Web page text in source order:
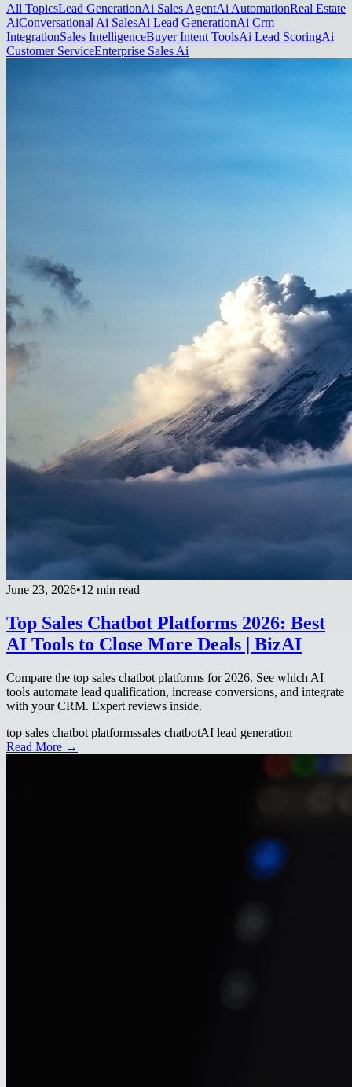
All TopicsLead GenerationAi Sales AgentAi AutomationReal Estate
AiConversational Ai SalesAi Lead GenerationAi Crm
IntegrationSales IntelligenceBuyer Intent ToolsAi Lead ScoringAi
Customer ServiceEnterprise Sales Ai
June 23, 2026•12 min read
Top Sales Chatbot Platforms 2026: Best
AI Tools to Close More Deals | BizAI
Compare the top sales chatbot platforms for 2026. See which AI
tools automate lead qualification, increase conversions, and integrate
with your CRM. Expert reviews inside.
top sales chatbot platformssales chatbotAI lead generation
Read More →